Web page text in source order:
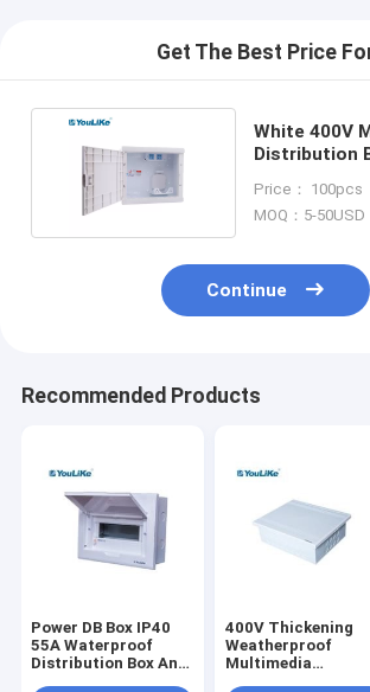
Get The Best Price
White 400V
Distribution
Price： 100pcs
MOQ：5-50USD
Continue
Recommended Products
Power DB Box IP40
55A Waterproof
Distribution Box Anti
400V Thickening
Weatherproof
Multimedia